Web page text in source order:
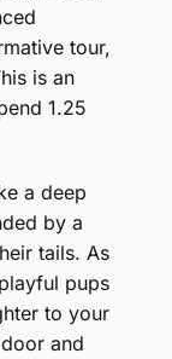
tour,
is an
1.25
a deep
by a
tails. As
pups
to your
and